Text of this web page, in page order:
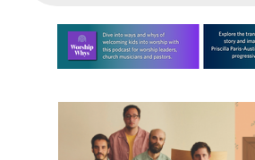
Learn more about this offer